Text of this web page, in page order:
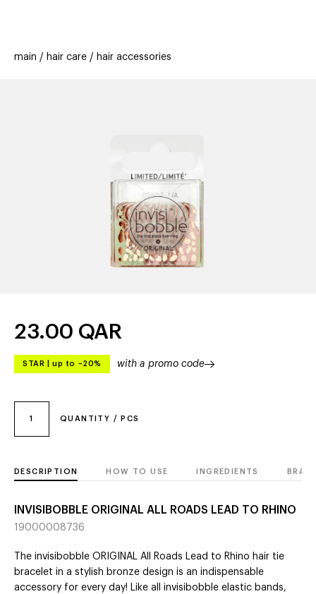
offers
stores new trending
main hair care hair accessories
1 QUANTITY / PCS
23.00 QAR
STAR up to –20% with a promo code
DESCRIPTION HOW TO USE INGREDIENTS
INVISIBOBBLE ORIGINAL ALL ROADS LEAD TO RHINO
19000008736
The invisibobble ORIGINAL All Roads Lead to Rhino hair tie
bracelet in a stylish bronze design is an indispensable
accessory for every day! Like all invisibobble elastic bands,